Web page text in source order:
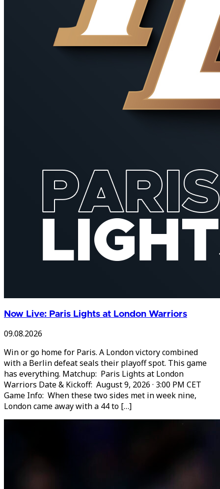
Now Live: Paris Lights at London Warriors
09.08.2026
Win or go home for Paris. A London victory combined
with a Berlin defeat seals their playoff spot. This game
has everything. Matchup: Paris Lights at London
Warriors Date & Kickoff: August 9, 2026 · 3:00 PM CET
Game Info: When these two sides met in week nine,
London came away with a 44 to […]